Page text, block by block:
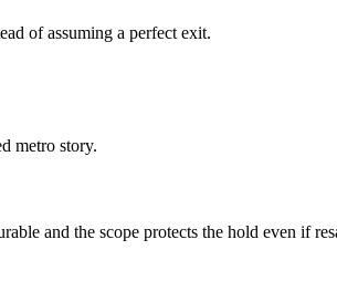
of assuming a perfect exit.
metro story.
and the scope protects the hold even if